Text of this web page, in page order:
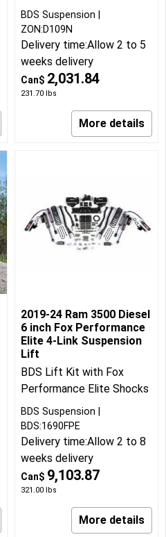
Can$ 2,031.84
231.70 lbs
BDS Suspension
ZON:D109N
Delivery time:Allow 2 to 5
weeks delivery
More details
2019-24 Ram 3500 Diesel
6 inch Fox Performance
Elite 4-Link Suspension
Lift
BDS Lift Kit with Fox
Performance Elite Shocks
Can$ 9,103.87
321.00 lbs
BDS Suspension
BDS:1690FPE
Delivery time:Allow 2 to 8
weeks delivery
More details